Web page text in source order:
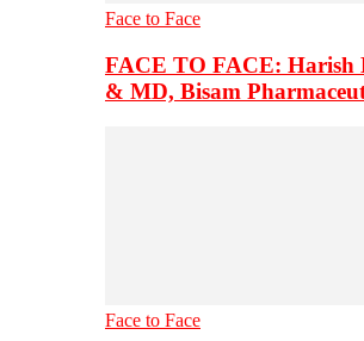
Face to Face
FACE TO FACE: Harish
& MD, Bisam
Face to Face